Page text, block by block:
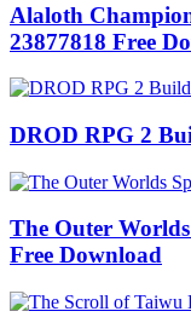
Alaloth
23877818 Free
DROD RPG 2
The Outer
Free Download